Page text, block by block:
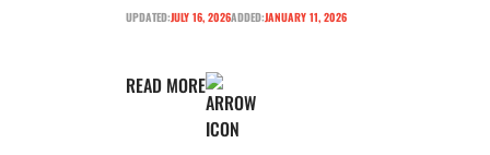
UPDATED:JULY 16, 2026ADDED:JANUARY 11, 2026
READ MORE